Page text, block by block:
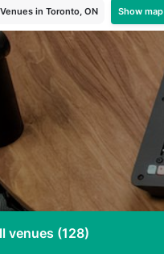
in Toronto, ON Show map
venues (128)